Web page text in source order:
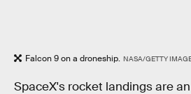
Falcon 9 on a droneship. NASA/GETTY
SpaceX's rocket landings are